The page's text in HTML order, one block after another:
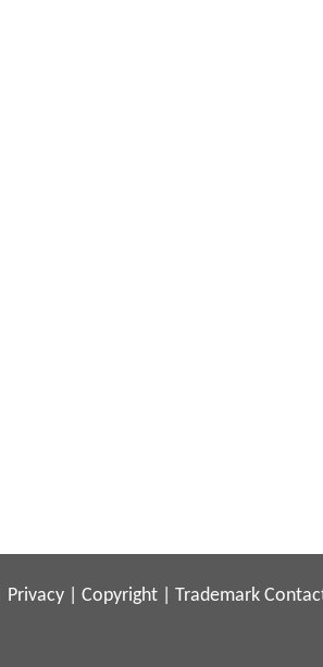
Privacy Copyright Trademark